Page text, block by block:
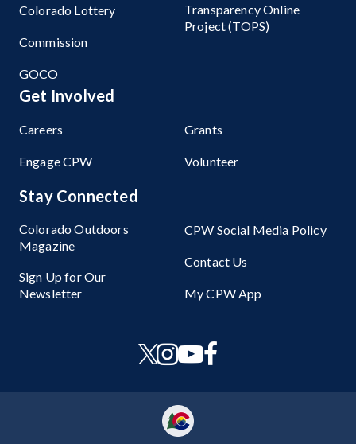
Colorado Lottery
Commission
GOCO
Transparency Online
Project (TOPS)
Get Involved
Careers
Engage CPW
Grants
Volunteer
Stay Connected
Colorado Outdoors
Magazine
Sign Up for Our
Newsletter
CPW Social Media Policy
Contact Us
My CPW App